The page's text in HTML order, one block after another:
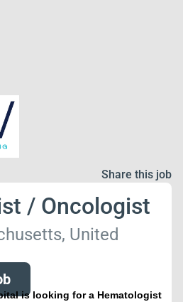
Share this job
/ Oncologist
United
is looking for a Hematologist